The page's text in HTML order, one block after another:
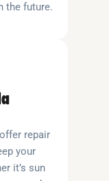
the future.
repair
your
it’s sun